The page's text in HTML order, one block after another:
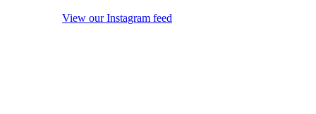
View our Instagram feed